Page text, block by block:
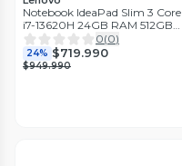
Notebook IdeaPad Slim 3 Core
i7-13620H 24GB RAM 512GB
SSD 14'' WUXGA IPS 60Hz
Azul Cósmico
0(0)
24% $719.990
$949.990